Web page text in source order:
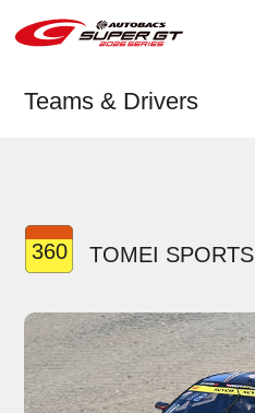
Teams & Drivers
360 TOMEI SPORTS